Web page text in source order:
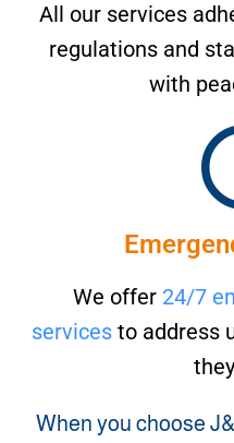
All our services
regulations and
with
We offer 24/7
services to address
When you choose